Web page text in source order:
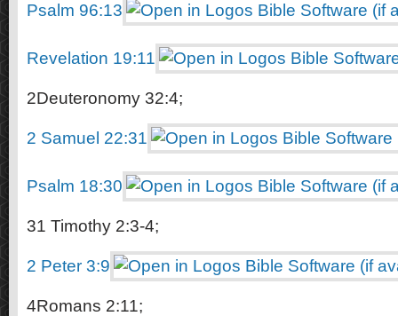
Psalm 96:13
Revelation 19:11
2Deuteronomy 32:4;
2 Samuel 22:31
Psalm 18:30
31 Timothy 2:3-4;
2 Peter 3:9
4Romans 2:11;